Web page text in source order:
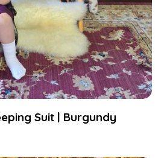
Suit | Burgundy